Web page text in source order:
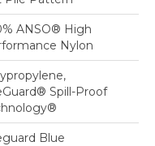
ANSO® High
Nylon
Spill-Proof
Blue